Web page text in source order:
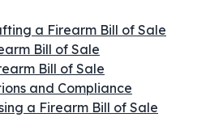
a Firearm Bill of Sale
Bill of Sale
Bill of Sale
and Compliance
a Firearm Bill of Sale